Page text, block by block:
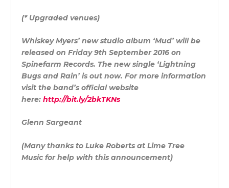
(* Upgraded venues)
Whiskey Myers’ new studio album ‘Mud’ will be
released on Friday 9th September 2016 on
Spinefarm Records. The new single ‘Lightning
Bugs and Rain’ is out now. For more information
visit the band’s official website
here:http://bit.ly/2bkTKNs
Glenn Sargeant
(Many thanks to Luke Roberts at Lime Tree
Music for help with this announcement)